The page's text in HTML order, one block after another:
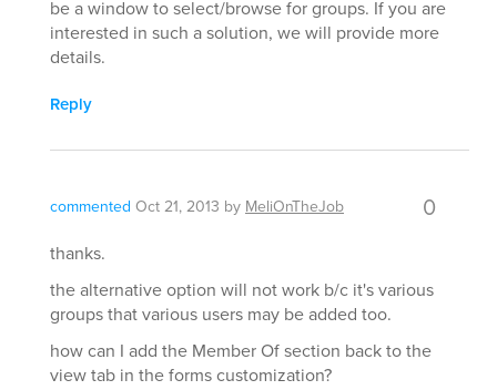
be a window to select/browse for groups. If you are
interested in such a solution, we will provide more
details.
Reply
commented Oct 21, 2013 byMeliOnTheJob 0
thanks.
the alternative option will not work b/c it's various
groups that various users may be added too.
how can I add the Member Of section back to the
view tab in the forms customization?